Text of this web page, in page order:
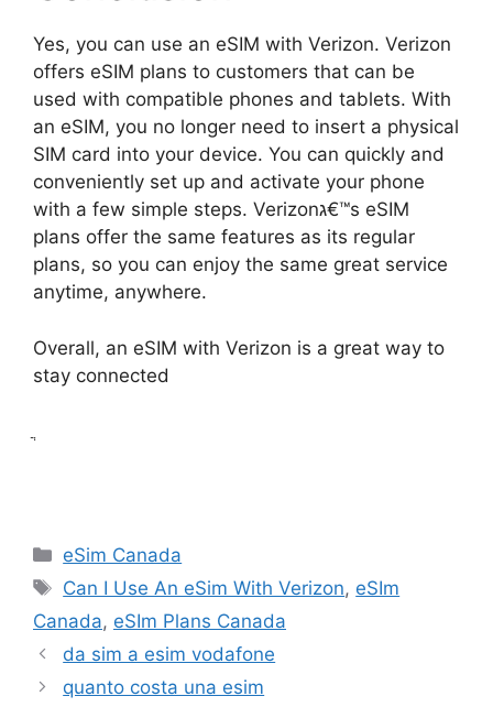
Yes, you can use an eSIM with Verizon. Verizon
offers eSIM plans to customers that can be
used with compatible phones and tablets. With
an eSIM, you no longer need to insert a physical
SIM card into your device. You can quickly and
conveniently set up and activate your phone
with a few simple steps. Verizonג€™s eSIM
plans offer the same features as its regular
plans, so you can enjoy the same great service
anytime, anywhere.
Overall, an eSIM with Verizon is a great way to
stay connected
Categories
eSim Canada
Tags
Can I Use An eSim With Verizon, eSIm
Canada, eSIm Plans Canada
da sim a esim vodafone
quanto costa una esim